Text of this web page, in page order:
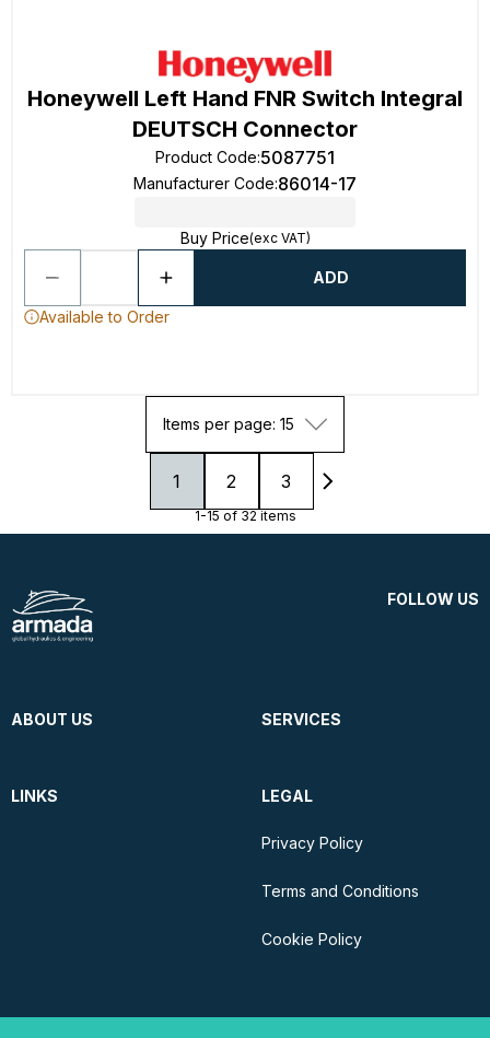
Honeywell Left Hand FNR Switch Integral
DEUTSCH Connector
Product Code:5087751
Manufacturer Code:86014-17
Buy Price(exc VAT)
ADD
Available to Order
Items per page: 15
1 2 3
1-15 of 32 items
FOLLOW US
ABOUT US SERVICES
LINKS LEGAL
Privacy Policy
Terms and Conditions
Cookie Policy